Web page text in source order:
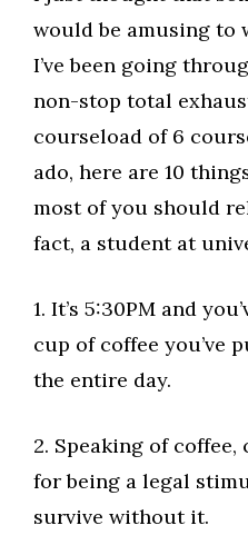
would be amusing
I’ve been going
non-stop total
courseload of 6
ado, here are 10
most of you should
fact, a student at
1. It’s 5:30PM and
cup of coffee you’ve
the entire day.
2. Speaking of coffee,
for being a legal
survive without it.